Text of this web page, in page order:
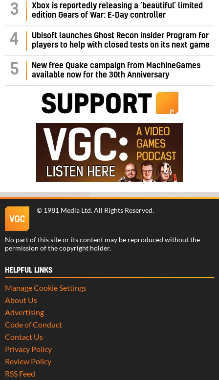
3
Xbox is reportedly releasing a ‘beautiful’ limited
edition Gears of War: E-Day controller
4
Ubisoft launches Ghost Recon Insider Program for
players to help with closed tests on its next game
5
New free Quake campaign from MachineGames
available now for the 30th Anniversary
© 1981 Media Ltd. All Rights Reserved.
No part of this site or its content may be reproduced without the
permission of the copyright holder.
HELPFUL LINKS
Manage Cookie Settings
About Us
Advertising
Code of Conduct
Contact Us
Privacy Policy
Review Policy
RSS Feed